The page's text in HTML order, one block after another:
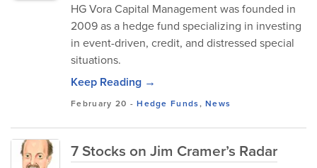
HG Vora Capital Management was founded in
2009 as a hedge fund specializing in investing
in event-driven, credit, and distressed special
situations.
Keep Reading →
February 20 -Hedge Funds,News
7 Stocks on Jim Cramer’s Radar